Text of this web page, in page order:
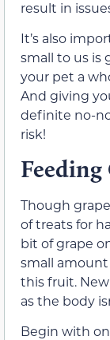
result in
It’s also
small to us is
your pet a
And giving
definite no-
risk!
Feeding
Though
of treats for
bit of grape
small
this fruit.
as the body
Begin with